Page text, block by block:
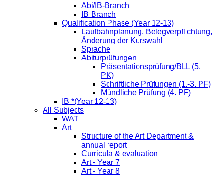
Abi/IB-Branch
IB-Branch
Qualification Phase (Year 12-13)
Laufbahnplanung, Belegverpflichtung,
Änderung der Kurswahl
Sprache
Abiturprüfungen
Präsentationsprüfung/BLL (5.
PK)
Schriftliche Prüfungen (1.-3. PF)
Mündliche Prüfung (4. PF)
IB *(Year 12-13)
All Subjects
WAT
Art
Structure of the Art Department &
annual report
Curricula & evaluation
Art - Year 7
Art - Year 8